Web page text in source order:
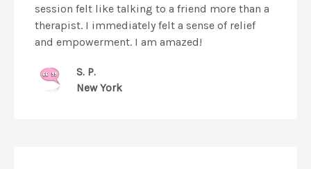
session felt like talking to a friend more than a
therapist. I immediately felt a sense of relief
and empowerment. I am amazed!
S. P.
New York